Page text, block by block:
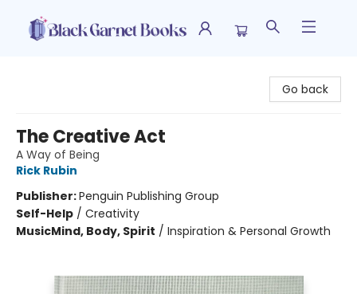
Go back
The Creative Act
A Way of Being
Rick Rubin
Publisher:Penguin Publishing Group
Self-Help / Creativity
MusicMind, Body, Spirit / Inspiration & Personal Growth